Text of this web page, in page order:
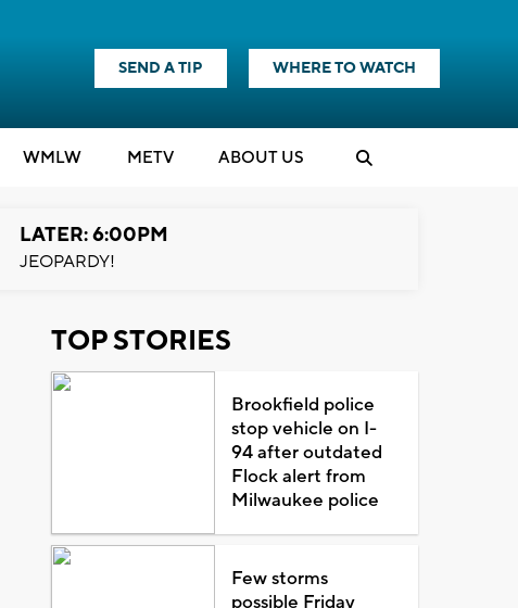
SEND A TIP WHERE TO WATCH
WMLW METV ABOUT US
LATER: 6:00PM
JEOPARDY!
TOP STORIES
Brookfield police
stop vehicle on I-
94 after outdated
Flock alert from
Milwaukee police
Few storms
possible Friday